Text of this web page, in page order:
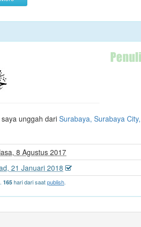
r
saya unggah dariSurabaya, Surabaya
8 Agustus 2017
21 Januari 2018
165 hari dari saatpublish.